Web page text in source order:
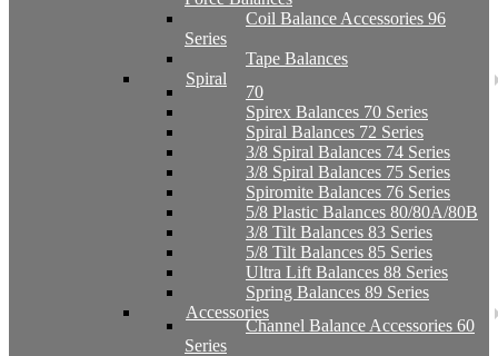
Coil Balance Accessories 96
Series
Tape Balances
Spiral
70
Spirex Balances 70 Series
Spiral Balances 72 Series
3/8 Spiral Balances 74 Series
3/8 Spiral Balances 75 Series
Spiromite Balances 76 Series
5/8 Plastic Balances 80/80A/80B
3/8 Tilt Balances 83 Series
5/8 Tilt Balances 85 Series
Ultra Lift Balances 88 Series
Spring Balances 89 Series
Accessories
Channel Balance Accessories 60
Series